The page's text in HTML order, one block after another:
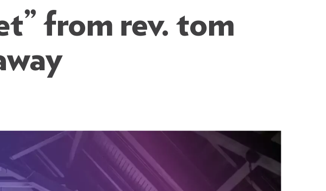
from rev. tom